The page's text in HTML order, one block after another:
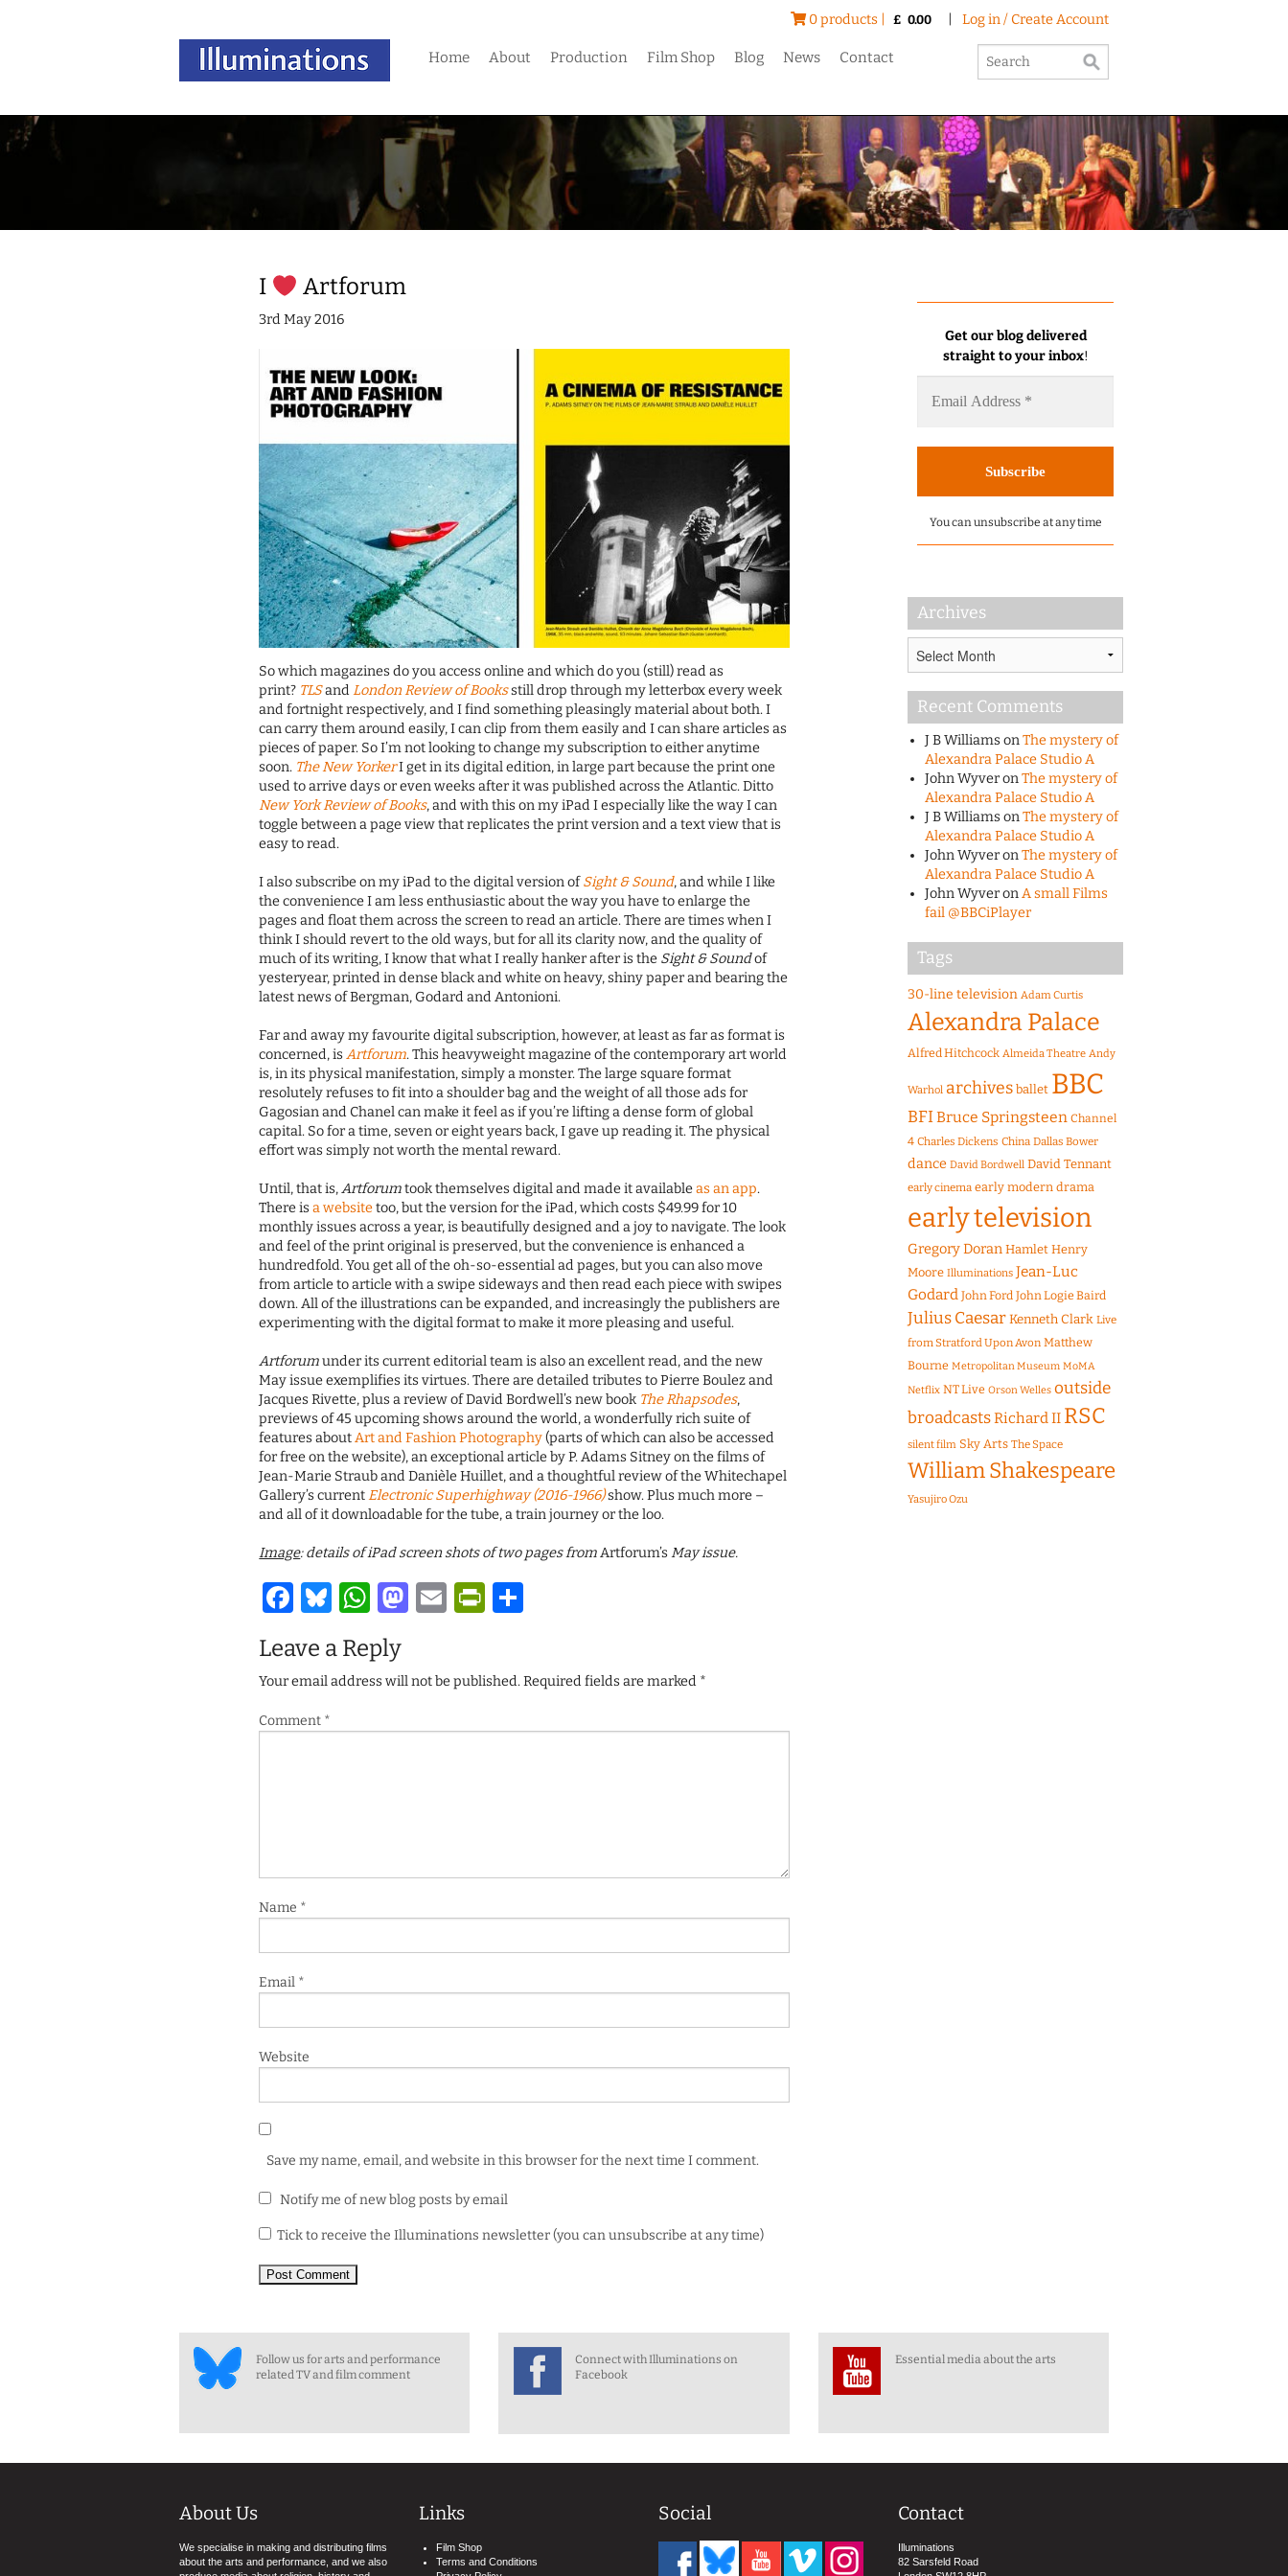
0 products | £ 0.00 Log in / Create Account
Home About Production Film Shop Blog News Contact
I Artforum
3rd May 2016
So which magazines do you access online and which do you (still) read as
print? TLSandLondon Review of Booksstill drop through my letterbox every week
and fortnight respectively, and I find something pleasingly material about both. I
can carry them around easily, I can clip from them easily and I can share articles as
pieces of paper. So I’m not looking to change my subscription to either anytime
soon. The New YorkerI get in its digital edition, in large part because the print one
used to arrive days or even weeks after it was published across the Atlantic. Ditto
New York Review of Books, and with this on my iPad I especially like the way I can
toggle between a page view that replicates the print version and a text view that is
easy to read.
I also subscribe on my iPad to the digital version ofSight & Sound, and while I like
the convenience I am less enthusiastic about the way you have to enlarge the
pages and float them across the screen to read an article. There are times when I
think I should revert to the old ways, but for all its clarity now, and the quality of
much of its writing, I know that what I really hanker after is the Sight & Soundof
yesteryear, printed in dense black and white on heavy, shiny paper and bearing the
latest news of Bergman, Godard and Antonioni.
Far and away my favourite digital subscription, however, at least as far as format is
concerned, isArtforum. This heavyweight magazine of the contemporary art world
is, in its physical manifestation, simply a monster. The large square format
resolutely refuses to fit into a shoulder bag and the weight of all those ads for
Gagosian and Chanel can make it feel as if you’re lifting a dense form of global
capital. So for a time, seven or eight years back, I gave up reading it. The physical
effort was simply not worth the mental reward.
Until, that is,Artforumtook themselves digital and made it availableas an app.
There isa websitetoo, but the version for the iPad, which costs $49.99 for 10
monthly issues across a year, is beautifully designed and a joy to navigate. The look
and feel of the print original is preserved, but the convenience is enhanced a
hundredfold. You get all of the oh-so-essential ad pages, but you can also move
from article to article with a swipe sideways and then read each piece with swipes
down. All of the illustrations can be expanded, and increasingly the publishers are
experimenting with the digital format to make it more pleasing and useful.
Artforumunder its current editorial team is also an excellent read, and the new
May issue exemplifies its virtues. There are detailed tributes to Pierre Boulez and
Jacques Rivette, plus a review of David Bordwell’s new book The Rhapsodes,
previews of 45 upcoming shows around the world, a wonderfully rich suite of
features aboutArt and Fashion Photography(parts of which can also be accessed
for free on the website), an exceptional article by P. Adams Sitney on the films of
Jean-Marie Straub and Danièle Huillet, and a thoughtful review of the Whitechapel
Gallery’s currentElectronic Superhighway (2016-1966)show. Plus much more –
and all of it downloadable for the tube, a train journey or the loo.
Image: details of iPad screen shots of two pages fromArtforum’sMay issue.
Facebook
Bluesky
WhatsApp
Mastodon
EmailPrintFriendly
Leave a Reply
Your email address will not be published.Required fields are marked *
Comment *
Name *
Email *
Website
Save my name, email, and website in this browser for the next time I comment.
Notify me of new blog posts by email
Tick to receive the Illuminations newsletter (you can unsubscribe at any time)
Get our blog delivered
straight to your inbox!
You can unsubscribe at any time
Archives
Recent Comments
J B WilliamsonThe mystery of
Alexandra Palace Studio A
John WyveronThe mystery of
Alexandra Palace Studio A
J B WilliamsonThe mystery of
Alexandra Palace Studio A
John WyveronThe mystery of
Alexandra Palace Studio A
John WyveronA small Films
fail @BBCiPlayer
Tags
30-line television Adam Curtis
Alexandra Palace
Alfred Hitchcock Almeida Theatre Andy
Warhol archives ballet BBC
BFIBruce Springsteen Channel
4 Charles Dickens China Dallas Bower
dance David Bordwell David Tennant
early cinema early modern drama
early television
Gregory Doran Hamlet Henry
Moore Illuminations Jean-Luc
Godard John Ford John Logie Baird
Julius CaesarKenneth Clark Live
from Stratford Upon Avon Matthew
Bourne Metropolitan Museum MoMA
Netflix NT Live Orson Welles outside
broadcastsRichard II RSC
silent film Sky Arts The Space
William Shakespeare
Yasujiro Ozu
Follow us for arts and performance
related TV and film comment
Connect with Illuminations on
Facebook
Essential media about the arts
About Us
We specialise in making and distributing films
about the arts and performance, and we also
Links
Film Shop
Terms and Conditions
Social Contact
Illuminations
82 Sarsfeld Road